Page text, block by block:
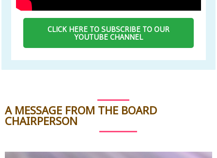
CLICK HERE TO SUBSCRIBE TO OUR
YOUTUBE CHANNEL
A MESSAGE FROM THE BOARD
CHAIRPERSON